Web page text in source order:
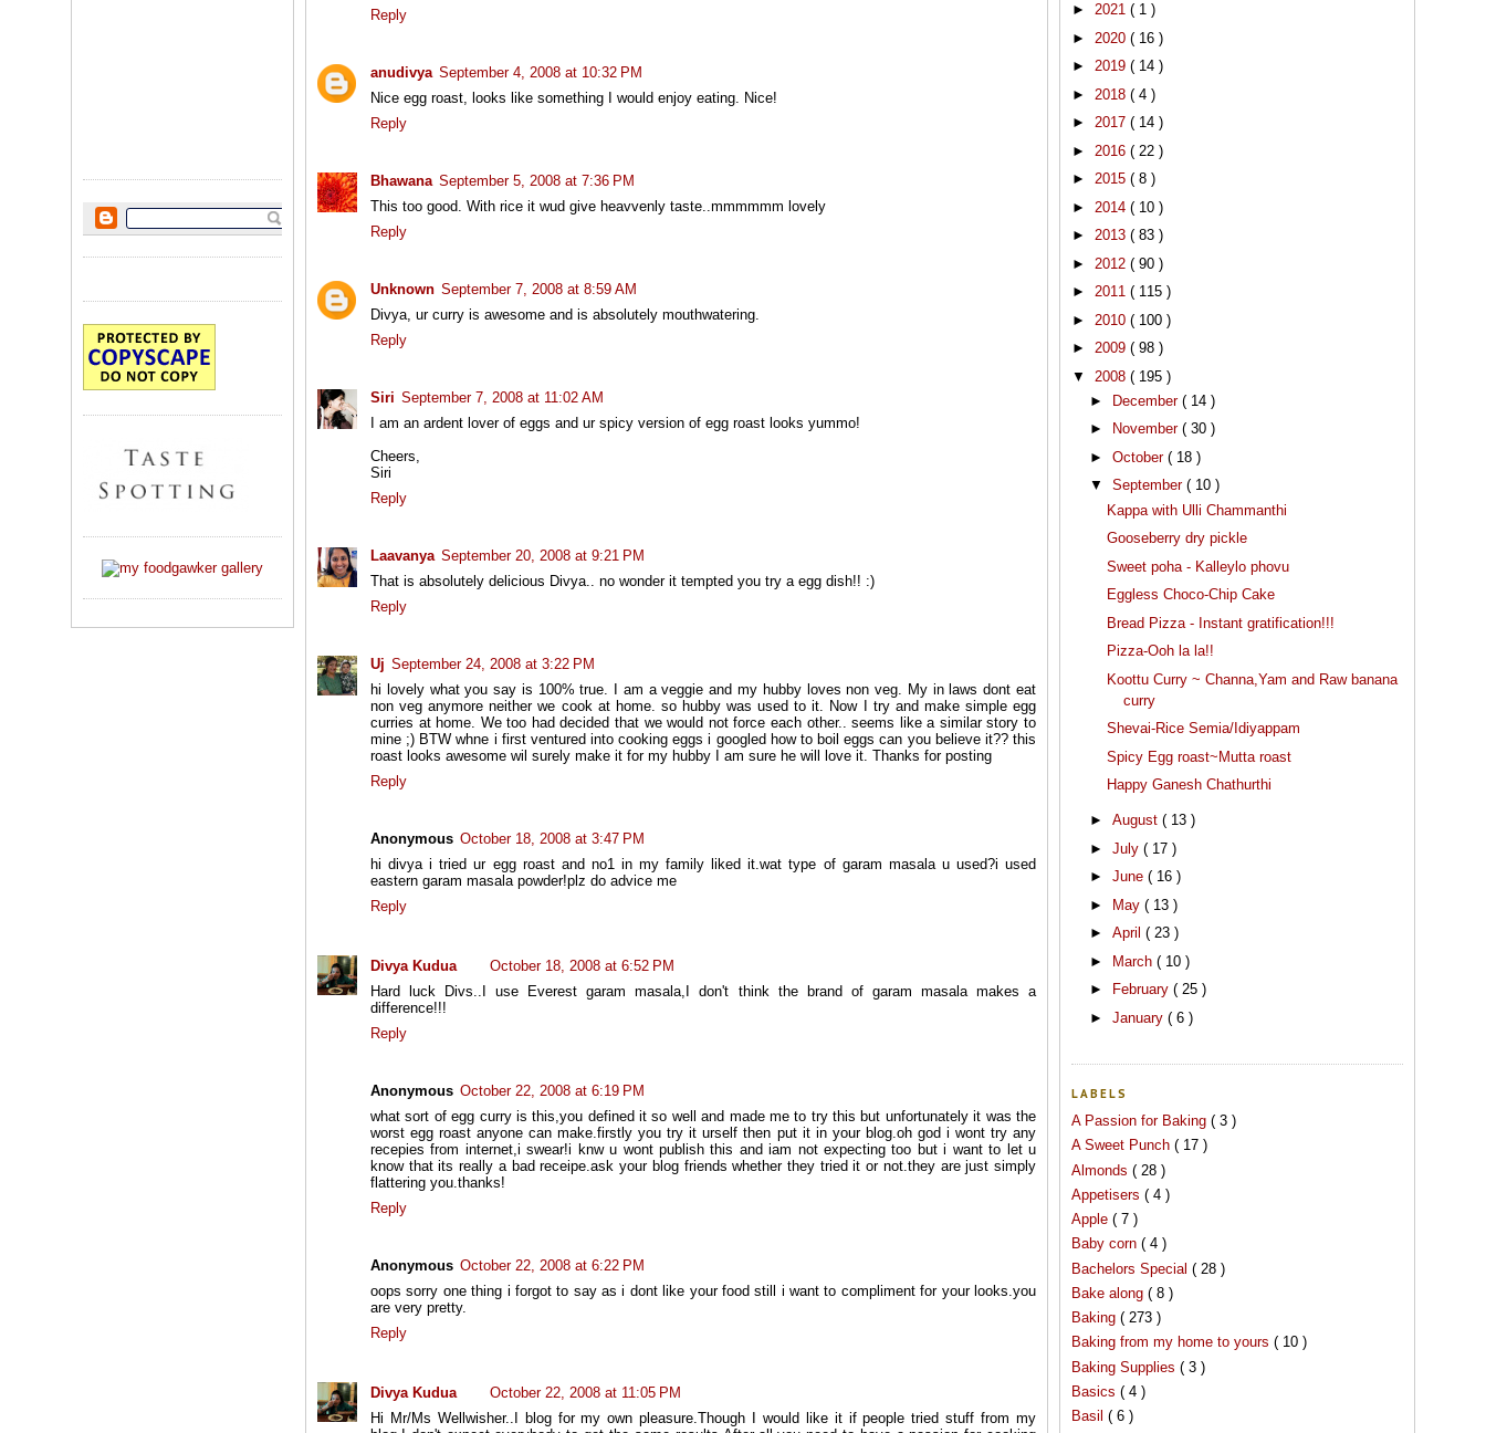
Reply
anudivya September 4, 2008 at 10:32 PM
Nice egg roast, looks like something I would enjoy eating. Nice!
Reply
Bhawana September 5, 2008 at 7:36 PM
This too good. With rice it wud give heavvenly taste..mmmmmm lovely
Reply
Unknown September 7, 2008 at 8:59 AM
Divya, ur curry is awesome and is absolutely mouthwatering.
Reply
Siri September 7, 2008 at 11:02 AM
I am an ardent lover of eggs and ur spicy version of egg roast looks yummo!
Cheers,
Siri
Reply
Laavanya September 20, 2008 at 9:21 PM
That is absolutely delicious Divya.. no wonder it tempted you try a egg dish!! :)
Reply
Uj September 24, 2008 at 3:22 PM
hi lovely what you say is 100% true. I am a veggie and my hubby loves non veg. My in laws dont eat
non veg anymore neither we cook at home. so hubby was used to it. Now I try and make simple egg
curries at home. We too had decided that we would not force each other.. seems like a similar story to
mine ;) BTW whne i first ventured into cooking eggs i googled how to boil eggs can you believe it?? this
roast looks awesome wil surely make it for my hubby I am sure he will love it. Thanks for posting
Reply
Anonymous October 18, 2008 at 3:47 PM
hi divya i tried ur egg roast and no1 in my family liked it.wat type of garam masala u used?i used
eastern garam masala powder!plz do advice me
Reply
Divya Kudua
October 18, 2008 at 6:52 PM
Hard luck Divs..I use Everest garam masala,I don't think the brand of garam masala makes a
difference!!!
Reply
Anonymous October 22, 2008 at 6:19 PM
what sort of egg curry is this,you defined it so well and made me to try this but unfortunately it was the
worst egg roast anyone can make.firstly you try it urself then put it in your blog.oh god i wont try any
recepies from internet,i swear!i knw u wont publish this and iam not expecting too but i want to let u
know that its really a bad receipe.ask your blog friends whether they tried it or not.they are just simply
flattering you.thanks!
Reply
Anonymous October 22, 2008 at 6:22 PM
oops sorry one thing i forgot to say as i dont like your food still i want to compliment for your looks.you
are very pretty.
Reply
Divya Kudua
October 22, 2008 at 11:05 PM
Hi Mr/Ms Wellwisher..I blog for my own pleasure.Though I would like it if people tried stuff from my
► 2021 ( 1 )
► 2020 ( 16 )
► 2019 ( 14 )
► 2018 ( 4 )
► 2017 ( 14 )
► 2016 ( 22 )
► 2015 ( 8 )
► 2014 ( 10 )
► 2013 ( 83 )
► 2012 ( 90 )
► 2011 ( 115 )
► 2010 ( 100 )
► 2009 ( 98 )
▼ 2008 ( 195 )
►
December ( 14 )
►
November ( 30 )
► October ( 18 )
▼ September ( 10 )
Kappa with Ulli Chammanthi
Gooseberry dry pickle
Sweet poha - Kalleylo phovu
Eggless Choco-Chip Cake
Bread Pizza - Instant gratification!!!
Pizza-Ooh la la!!
Koottu Curry ~ Channa,Yam and Raw banana
curry
Shevai-Rice Semia/Idiyappam
Spicy Egg roast~Mutta roast
Happy Ganesh Chathurthi
► August ( 13 )
► July ( 17 )
► June ( 16 )
► May ( 13 )
► April ( 23 )
► March ( 10 )
►
February ( 25 )
► January ( 6 )
LABELS
A Passion for Baking ( 3 )
A Sweet Punch ( 17 )
Almonds ( 28 )
Appetisers ( 4 )
Apple ( 7 )
Baby corn ( 4 )
Bachelors Special ( 28 )
Bake along ( 8 )
Baking ( 273 )
Baking from my home to yours ( 10 )
Baking Supplies ( 3 )
Basics ( 4 )
Basil ( 6 )